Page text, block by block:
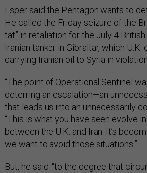
Esper said the Pentagon wants to
He called the Friday seizure of the
tat” in retaliation for the July 4 British
Iranian tanker in Gibraltar, which
carrying Iranian oil to Syria in
“The point of Operational Sentinel
deterring an escalation—an
that leads us into an unnecessarily
“This is what you have seen evolve
between the U.K. and Iran. It’s
we want to avoid those situations.”
But, he said, “to the degree that